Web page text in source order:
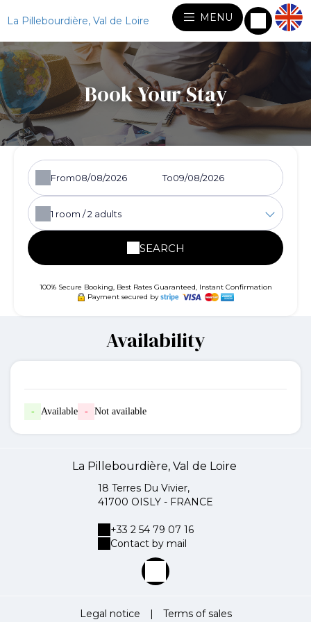
La Pillebourdière, Val de Loire MENU
Book Your Stay
From To
1 room /2 adults
SEARCH
100% Secure Booking, Best Rates Guaranteed, Instant Confirmation
Payment secured by
Availability
- Available - Not available
La Pillebourdière, Val de Loire
18 Terres Du Vivier,
41700 OISLY - FRANCE
+33 2 54 79 07 16
Contact by mail
Legal notice | Terms of sales